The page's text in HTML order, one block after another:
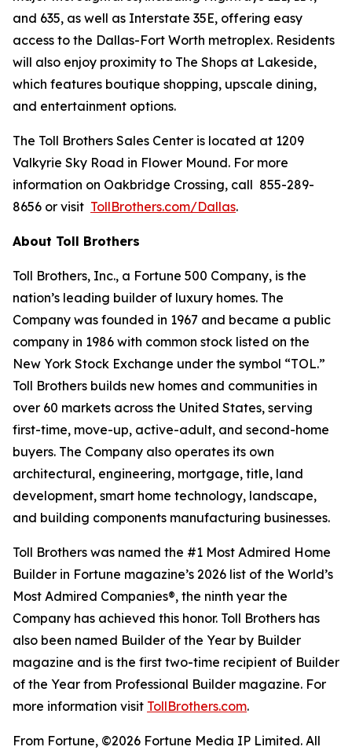
and 635, as well as Interstate 35E, offering easy
access to the Dallas-Fort Worth metroplex. Residents
will also enjoy proximity to The Shops at Lakeside,
which features boutique shopping, upscale dining,
and entertainment options.
The Toll Brothers Sales Center is located at 1209
Valkyrie Sky Road in Flower Mound. For more
information on Oakbridge Crossing, call 855-289-
8656 or visit TollBrothers.com/Dallas.
About Toll Brothers
Toll Brothers, Inc., a Fortune 500 Company, is the
nation’s leading builder of luxury homes. The
Company was founded in 1967 and became a public
company in 1986 with common stock listed on the
New York Stock Exchange under the symbol “TOL.”
Toll Brothers builds new homes and communities in
over 60 markets across the United States, serving
first-time, move-up, active-adult, and second-home
buyers. The Company also operates its own
architectural, engineering, mortgage, title, land
development, smart home technology, landscape,
and building components manufacturing businesses.
Toll Brothers was named the #1 Most Admired Home
Builder in Fortune magazine’s 2026 list of the World’s
Most Admired Companies®, the ninth year the
Company has achieved this honor. Toll Brothers has
also been named Builder of the Year by Builder
magazine and is the first two-time recipient of Builder
of the Year from Professional Builder magazine. For
more information visit TollBrothers.com.
From Fortune, ©2026 Fortune Media IP Limited. All